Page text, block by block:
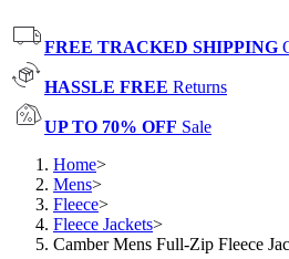
FREE TRACKED SHIPPING
HASSLE FREE Returns
UP TO 70% OFF Sale
Home>
Mens>
Fleece>
Fleece Jackets>
Camber Mens Full-Zip Fleece